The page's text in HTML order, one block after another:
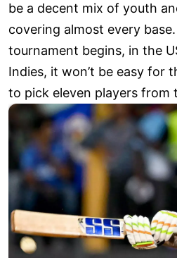
be a decent mix of youth
covering almost every
tournament begins, in the
Indies, it won’t be easy for
to pick eleven players from